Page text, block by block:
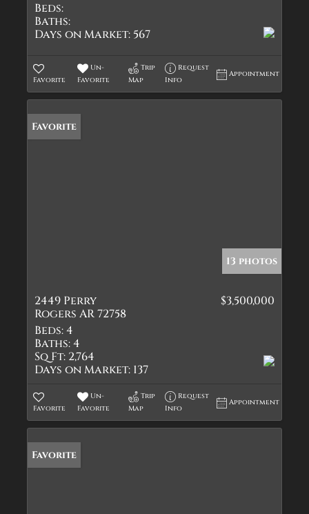
Beds:
Baths:
Days on Market: 567
Favorite
Un-
Favorite
Trip
Map
Request
Info
Appointment
Favorite
13 photos
2449 Perry
Rogers AR 72758
$3,500,000
Beds:4
Baths:4
Sq Ft: 2,764
Days on Market: 137
Favorite
Un-
Favorite
Trip
Map
Request
Info
Appointment
Favorite